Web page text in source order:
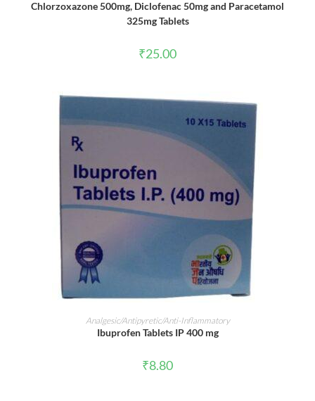
Chlorzoxazone 500mg, Diclofenac 50mg and Paracetamol
325mg Tablets
₹25.00
ADD TO CART
Analgesic/Antipyretic/Anti-Inflammatory
Ibuprofen Tablets IP 400 mg
₹8.80